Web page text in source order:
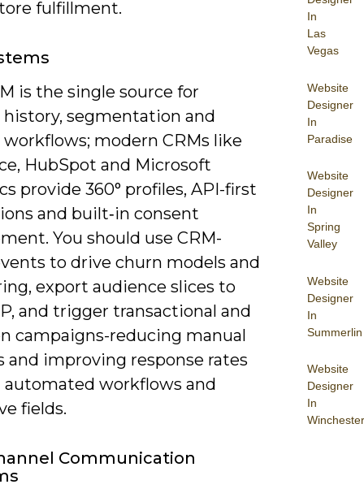
In
Las
Vegas
Website
Designer
In
Paradise
Website
Designer
In
Spring
Valley
Website
Designer
In
Summerlin
Website
Designer
In
Winchester
fulfillment.
is the single source for
segmentation and
modern CRMs like
HubSpot and Microsoft
provide 360° profiles, API-first
and built‑in consent
You should use CRM-
to drive churn models and
export audience slices to
and trigger transactional and
campaigns-reducing manual
and improving response rates
workflows and
fields.
Communication